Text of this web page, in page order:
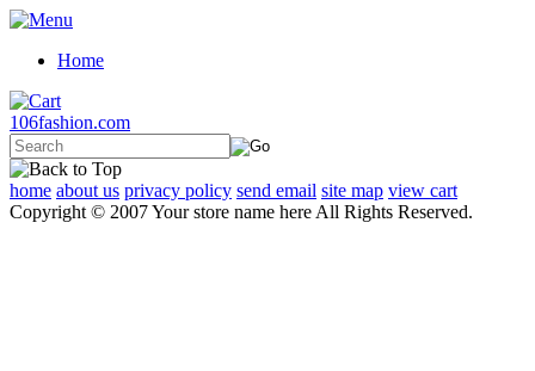
Home
106fashion.com
home about us privacy policy send email site map view cart
Copyright © 2007 Your store name here All Rights Reserved.